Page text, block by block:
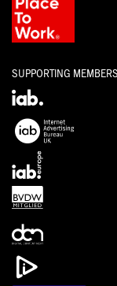
SUPPORTING MEMBERS